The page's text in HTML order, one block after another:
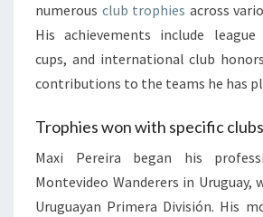
numerous club trophies across
His achievements include
cups, and international club
contributions to the teams he has
Trophies won with specific clubs
Maxi Pereira began his
Montevideo Wanderers in Uruguay,
Uruguayan Primera División. His